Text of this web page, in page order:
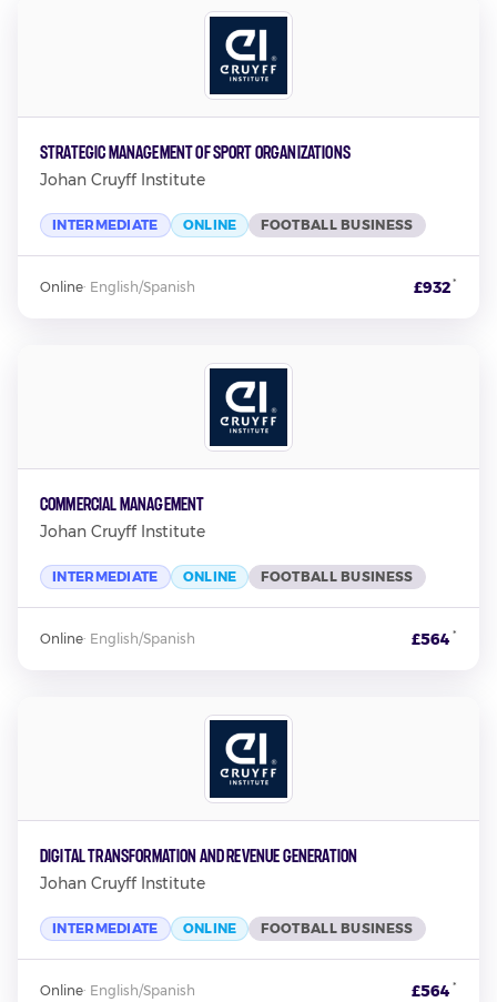
Strategic Management of Sport Organizations
Johan Cruyff Institute
INTERMEDIATE ONLINE FOOTBALL BUSINESS
Online· English/Spanish £932*
Commercial Management
Johan Cruyff Institute
INTERMEDIATE ONLINE FOOTBALL BUSINESS
Online· English/Spanish £564 *
Digital Transformation and Revenue Generation
Johan Cruyff Institute
INTERMEDIATE ONLINE FOOTBALL BUSINESS
Online· English/Spanish £564 *